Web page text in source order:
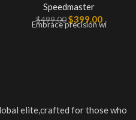
Speedmaster
$499.00 $399.00
Embrace precision wi
elite,crafted for those who